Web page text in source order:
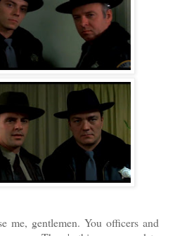
me, gentlemen. You officers and